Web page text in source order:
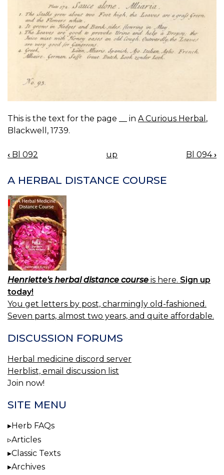
This is the text for the page __ in A Curious Herbal ,
Blackwell, 1739.
BOOK
NAVIGATION
‹ Bl 092 up Bl 094›
A HERBAL DISTANCE COURSE
Henriette's herbal distance course is here. Sign up
today!
You get letters by post, charmingly old-fashioned.
Seven parts, almost two years, and quite affordable.
DISCUSSION FORUMS
Herbal medicine discord server
Herblist, email discussion list
Join now!
SITE MENU
Herb FAQs
Articles
Classic Texts
Archives